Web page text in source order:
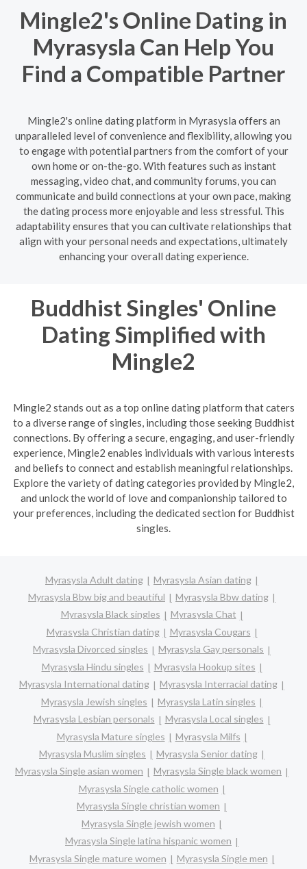
Mingle2's Online Dating in
Myrasysla Can Help You
Find a Compatible Partner
Mingle2's online dating platform in Myrasysla offers an
unparalleled level of convenience and flexibility, allowing you
to engage with potential partners from the comfort of your
own home or on-the-go. With features such as instant
messaging, video chat, and community forums, you can
communicate and build connections at your own pace, making
the dating process more enjoyable and less stressful. This
adaptability ensures that you can cultivate relationships that
align with your personal needs and expectations, ultimately
enhancing your overall dating experience.
Buddhist Singles' Online
Dating Simplified with
Mingle2
Mingle2 stands out as a top online dating platform that caters
to a diverse range of singles, including those seeking Buddhist
connections. By offering a secure, engaging, and user-friendly
experience, Mingle2 enables individuals with various interests
and beliefs to connect and establish meaningful relationships.
Explore the variety of dating categories provided by Mingle2,
and unlock the world of love and companionship tailored to
your preferences, including the dedicated section for Buddhist
singles.
Myrasysla Adult dating
Myrasysla Asian dating
Myrasysla Bbw big and beautiful
Myrasysla Bbw dating
Myrasysla Black singles
Myrasysla Chat
Myrasysla Christian dating
Myrasysla Cougars
Myrasysla Divorced singles
Myrasysla Gay personals
Myrasysla Hindu singles
Myrasysla Hookup sites
Myrasysla International dating
Myrasysla Interracial dating
Myrasysla Jewish singles
Myrasysla Latin singles
Myrasysla Lesbian personals
Myrasysla Local singles
Myrasysla Mature singles
Myrasysla Milfs
Myrasysla Muslim singles
Myrasysla Senior dating
Myrasysla Single asian women
Myrasysla Single black women
Myrasysla Single catholic women
Myrasysla Single christian women
Myrasysla Single jewish women
Myrasysla Single latina hispanic women
Myrasysla Single mature women
Myrasysla Single men